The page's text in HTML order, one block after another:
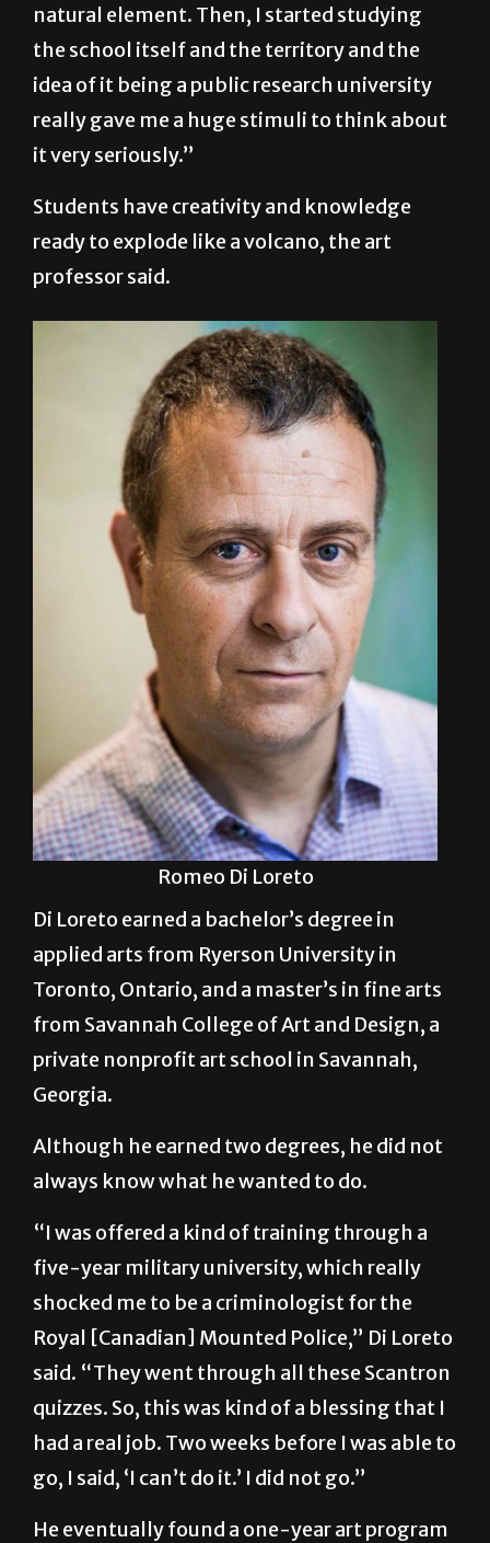
natural element. Then, I started studying
the school itself and the territory and the
idea of it being a public research university
really gave me a huge stimuli to think about
it very seriously.”
Students have creativity and knowledge
ready to explode like a volcano, the art
professor said.
Romeo Di Loreto
Di Loreto earned a bachelor’s degree in
applied arts from Ryerson University in
Toronto, Ontario, and a master’s in fine arts
from Savannah College of Art and Design, a
private nonprofit art school in Savannah,
Georgia.
Although he earned two degrees, he did not
always know what he wanted to do.
“I was offered a kind of training through a
five-year military university, which really
shocked me to be a criminologist for the
Royal [Canadian] Mounted Police,” Di Loreto
said. “They went through all these Scantron
quizzes. So, this was kind of a blessing that I
had a real job. Two weeks before I was able to
go, I said, ‘I can’t do it.’ I did not go.”
He eventually found a one-year art program